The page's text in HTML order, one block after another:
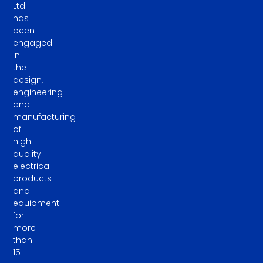
Ltd
has
been
engaged
in
the
design,
engineering
and
manufacturing
of
high-
quality
electrical
products
and
equipment
for
more
than
15